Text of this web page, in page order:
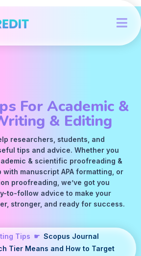
For Academic &
& Editing
researchers, students, and
tips and advice. Whether you
& scientific proofreading &
with manuscript APA formatting, or
proofreading, we’ve got you
to-follow advice to make your
stronger, and ready for success.
Tips ☛ Scopus Journal
Tier Means and How to Target